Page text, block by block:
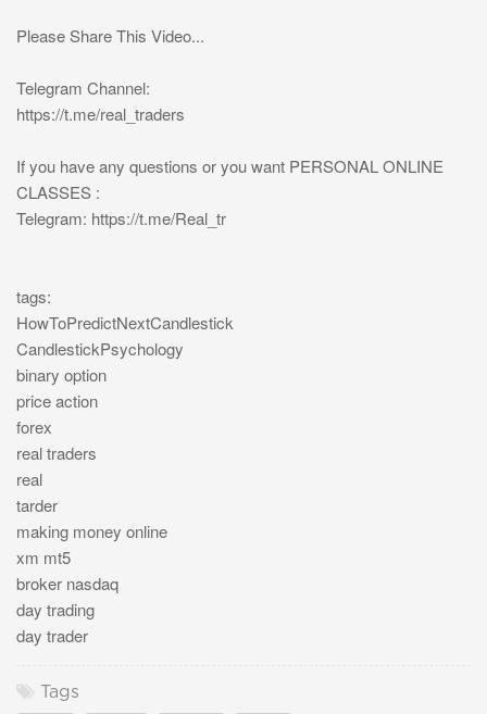
Please Share This Video...
Telegram Channel:
https://t.me/real_traders
If you have any questions or you want PERSONAL ONLINE
CLASSES :
Telegram: https://t.me/Real_tr
tags:
HowToPredictNextCandlestick
CandlestickPsychology
binary option
price action
forex
real traders
real
tarder
making money online
xm mt5
broker nasdaq
day trading
day trader
Tags